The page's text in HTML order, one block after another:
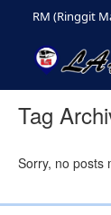
Tag
Sorry, no posts